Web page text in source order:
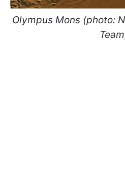
Olympus Mons (photo: